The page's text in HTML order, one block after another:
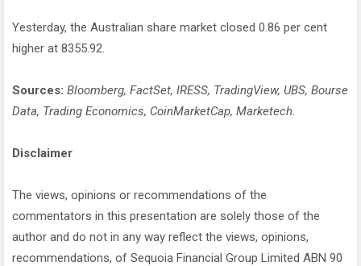
Yesterday, the Australian share market closed 0.86 per cent
higher at 8355.92.
Sources: Bloomberg, FactSet, IRESS, TradingView, UBS, Bourse
Data, Trading Economics, CoinMarketCap, Marketech.
Disclaimer
The views, opinions or recommendations of the
commentators in this presentation are solely those of the
author and do not in any way reflect the views, opinions,
recommendations, of Sequoia Financial Group Limited ABN 90